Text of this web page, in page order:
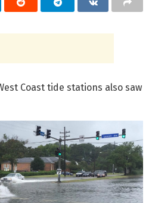
Coast tide stations also saw